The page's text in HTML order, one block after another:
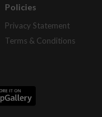
Policies
Privacy Statement
Terms & Conditions